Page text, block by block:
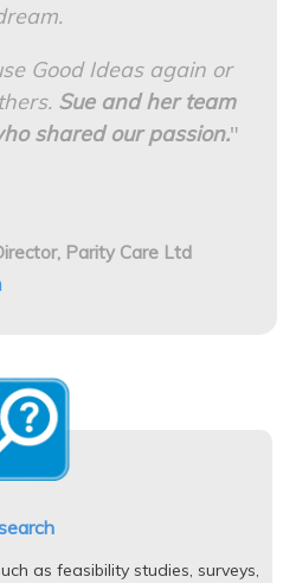
Good Ideas again or
Sue and her team
shared our passion."
Parity Care Ltd
as feasibility studies, surveys,